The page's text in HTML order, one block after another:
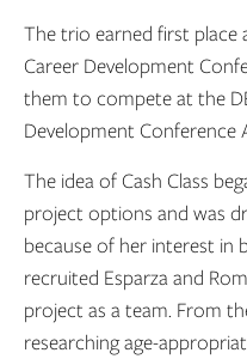
The trio earned first place
Career Development
them to compete at the
Development Conference
The idea of Cash Class
project options and was
because of her interest in
recruited Esparza and
project as a team. From
researching age-